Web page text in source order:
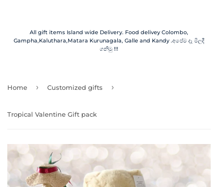
All gift items Island wide Delivery. Food delivey Colombo,
Gampha,Kaluthara,Matara Kurunagala, Galle and Kandy .අපේම දෑ මිලදී
ගනිමු !!!
Home › Customized gifts ›
Tropical Valentine Gift pack